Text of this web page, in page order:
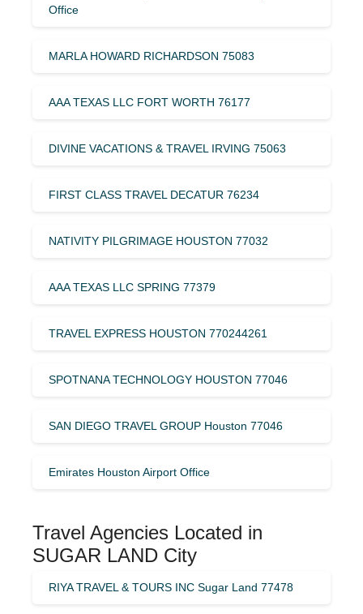
Office
MARLA HOWARD RICHARDSON 75083
AAA TEXAS LLC FORT WORTH 76177
DIVINE VACATIONS & TRAVEL IRVING 75063
FIRST CLASS TRAVEL DECATUR 76234
NATIVITY PILGRIMAGE HOUSTON 77032
AAA TEXAS LLC SPRING 77379
TRAVEL EXPRESS HOUSTON 770244261
SPOTNANA TECHNOLOGY HOUSTON 77046
SAN DIEGO TRAVEL GROUP Houston 77046
Emirates Houston Airport Office
Travel Agencies Located in
SUGAR LAND City
RIYA TRAVEL & TOURS INC Sugar Land 77478